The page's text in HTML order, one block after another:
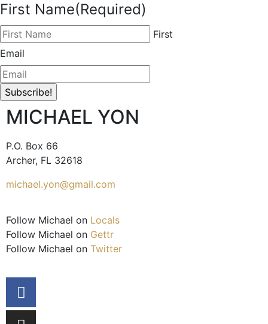
First Name(Required)
First
Email
MICHAEL YON
P.O. Box 66
Archer, FL 32618
michael.yon@gmail.com
Follow Michael on Locals
Follow Michael on Gettr
Follow Michael on Twitter